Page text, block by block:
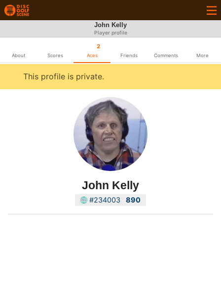
John Kelly
Player profile
About Scores
2
Aces Friends Comments More
This profile is private.
John Kelly
#234003 890